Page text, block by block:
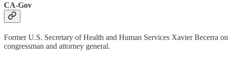
CA-Gov
Former U.S. Secretary of Health and Human Services Xavier Becerra
congressman and attorney general.